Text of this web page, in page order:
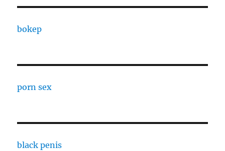
bokep
porn sex
black penis